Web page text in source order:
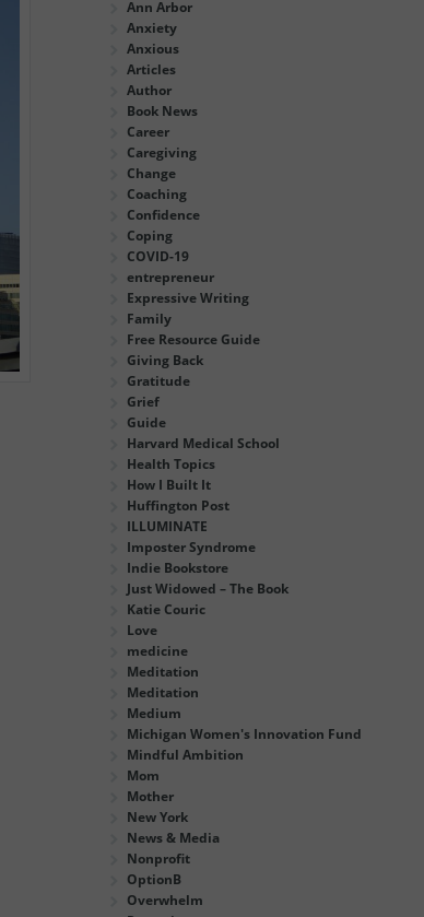
Ann Arbor
Anxiety
Anxious
Articles
Author
Book News
Career
Caregiving
Change
Coaching
Confidence
Coping
COVID-19
entrepreneur
Expressive Writing
Family
Free Resource Guide
Giving Back
Gratitude
Grief
Guide
Harvard Medical School
Health Topics
How I Built It
Huffington Post
ILLUMINATE
Imposter Syndrome
Indie Bookstore
Just Widowed – The Book
Katie Couric
Love
medicine
Meditation
Meditation
Medium
Michigan Women's Innovation Fund
Mindful Ambition
Mom
Mother
New York
News & Media
Nonprofit
OptionB
Overwhelm